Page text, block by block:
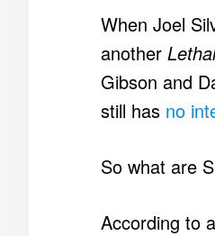
When Joel
another
Gibson and
still has no
So what are
According to